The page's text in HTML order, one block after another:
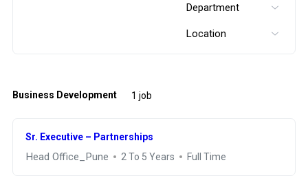
Department
Location
Business Development 1 job
Sr. Executive – Partnerships
Head Office_Pune 2 To 5 Years Full Time